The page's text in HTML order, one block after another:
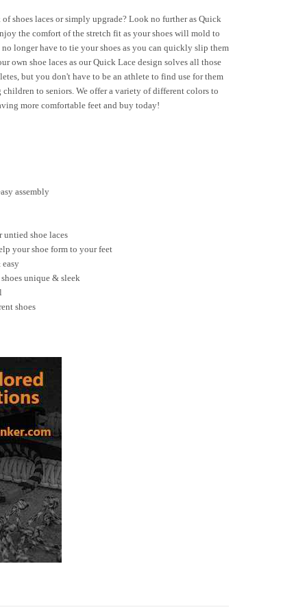
shoes laces or simply upgrade? Look no further as Quick
the comfort of the stretch fit as your shoes will mold to
longer have to tie your shoes as you can quickly slip them
own shoe laces as our Quick Lace design solves all those
but you don't have to be an athlete to find use for them
children to seniors. We offer a variety of different colors to
more comfortable feet and buy today!
assembly
untied shoe laces
your shoe form to your feet
unique & sleek
shoes